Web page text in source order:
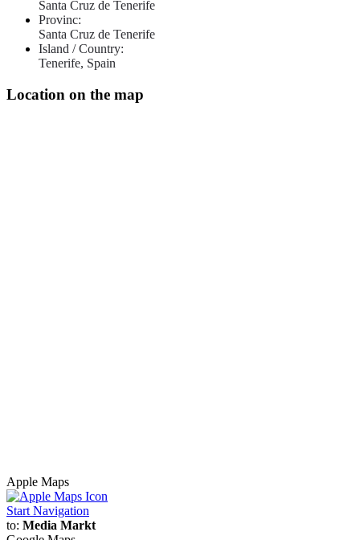
Santa Cruz de Tenerife
Provinc:
Santa Cruz de Tenerife
Island / Country:
Tenerife, Spain
Location on the map
Apple Maps
Start Navigation
to: Media Markt